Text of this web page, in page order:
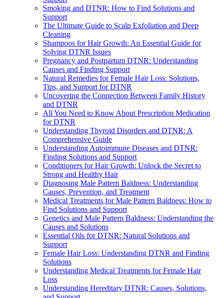
Smoking and DTNR: How to Find Solutions and
Support
The Ultimate Guide to Scalp Exfoliation and Deep
Cleaning
Shampoos for Hair Growth: An Essential Guide for
Solving DTNR Issues
Pregnancy and Postpartum DTNR: Understanding
Causes and Finding Support
Natural Remedies for Female Hair Loss: Solutions,
Tips, and Support for DTNR
Uncovering the Connection Between Family History
and DTNR
All You Need to Know About Prescription Medication
for DTNR
Understanding Thyroid Disorders and DTNR: A
Comprehensive Guide
Understanding Autoimmune Diseases and DTNR:
Finding Solutions and Support
Conditioners for Hair Growth: Unlock the Secret to
Strong and Healthy Hair
Diagnosing Male Pattern Baldness: Understanding
Causes, Prevention, and Treatment
Medical Treatments for Male Pattern Baldness: How to
Find Solutions and Support
Genetics and Male Pattern Baldness: Understanding the
Causes and Solutions
Essential Oils for DTNR: Natural Solutions and
Support
Female Hair Loss: Understanding DTNR and Finding
Solutions
Understanding Medical Treatments for Female Hair
Loss
Understanding Hereditary DTNR: Causes, Solutions,